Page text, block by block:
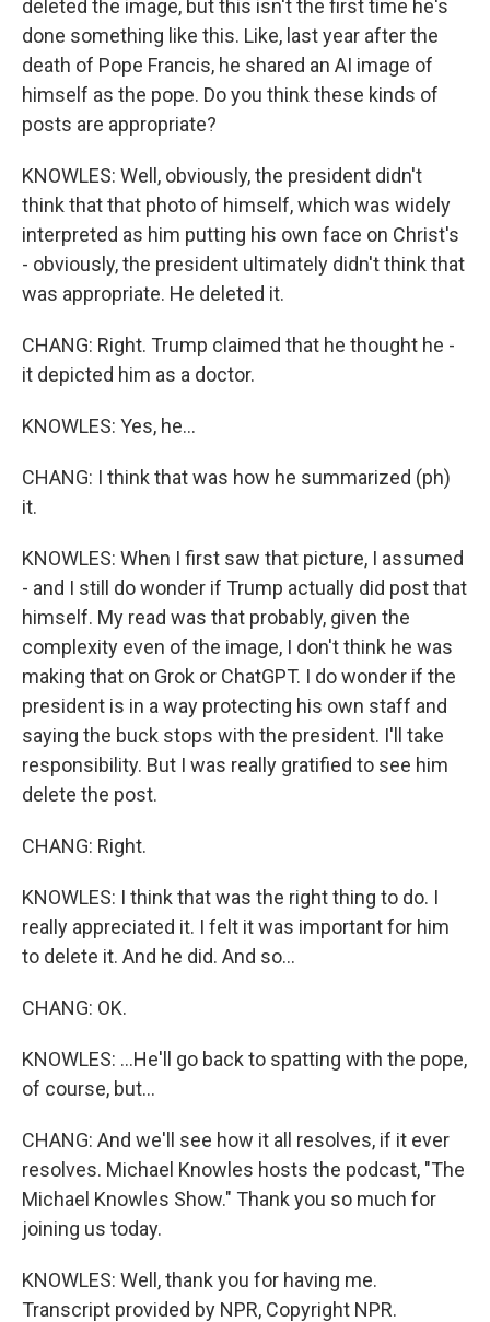
deleted the image, but this isn't the first time he's
done something like this. Like, last year after the
death of Pope Francis, he shared an AI image of
himself as the pope. Do you think these kinds of
posts are appropriate?
KNOWLES: Well, obviously, the president didn't
think that that photo of himself, which was widely
interpreted as him putting his own face on Christ's
- obviously, the president ultimately didn't think that
was appropriate. He deleted it.
CHANG: Right. Trump claimed that he thought he -
it depicted him as a doctor.
KNOWLES: Yes, he...
CHANG: I think that was how he summarized (ph)
it.
KNOWLES: When I first saw that picture, I assumed
- and I still do wonder if Trump actually did post that
himself. My read was that probably, given the
complexity even of the image, I don't think he was
making that on Grok or ChatGPT. I do wonder if the
president is in a way protecting his own staff and
saying the buck stops with the president. I'll take
responsibility. But I was really gratified to see him
delete the post.
CHANG: Right.
KNOWLES: I think that was the right thing to do. I
really appreciated it. I felt it was important for him
to delete it. And he did. And so...
CHANG: OK.
KNOWLES: ...He'll go back to spatting with the pope,
of course, but...
CHANG: And we'll see how it all resolves, if it ever
resolves. Michael Knowles hosts the podcast, "The
Michael Knowles Show." Thank you so much for
joining us today.
KNOWLES: Well, thank you for having me.
Transcript provided by NPR, Copyright NPR.